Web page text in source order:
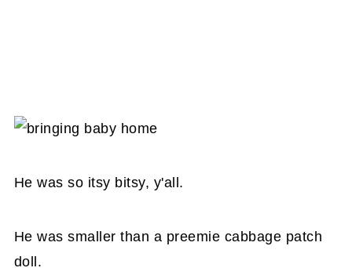
He was so itsy bitsy, y'all.
He was smaller than a preemie cabbage patch
doll.